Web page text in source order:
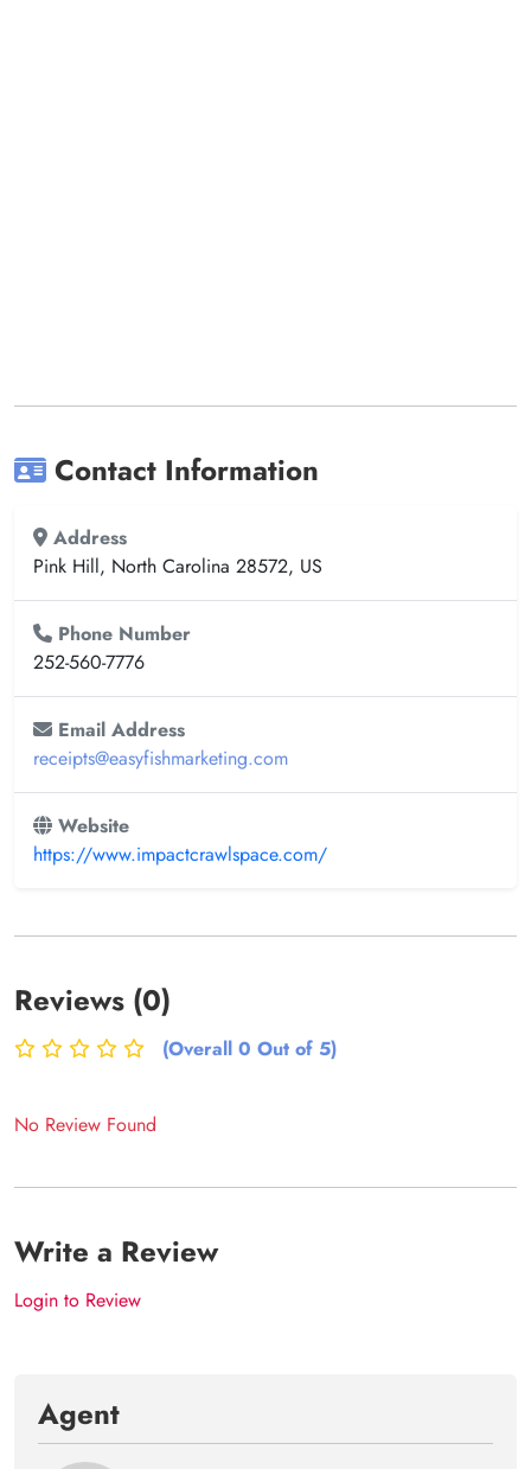
Contact Information
Address
Pink Hill, North Carolina 28572, US
Phone Number
252-560-7776
Email Address
receipts@easyfishmarketing.com
Website
https://www.impactcrawlspace.com/
Reviews (0)
(Overall 0 Out of 5)
No Review Found
Write a Review
Login to Review
Agent